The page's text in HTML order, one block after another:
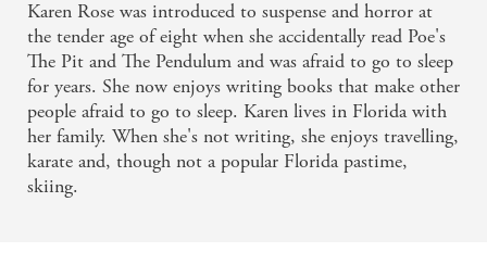
Karen Rose was introduced to suspense and horror at
the tender age of eight when she accidentally read Poe's
The Pit and The Pendulum and was afraid to go to sleep
for years. She now enjoys writing books that make other
people afraid to go to sleep. Karen lives in Florida with
her family. When she's not writing, she enjoys travelling,
karate and, though not a popular Florida pastime,
skiing.